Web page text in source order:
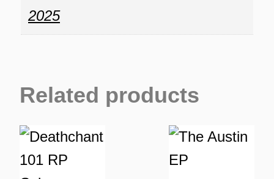
2025
Related products